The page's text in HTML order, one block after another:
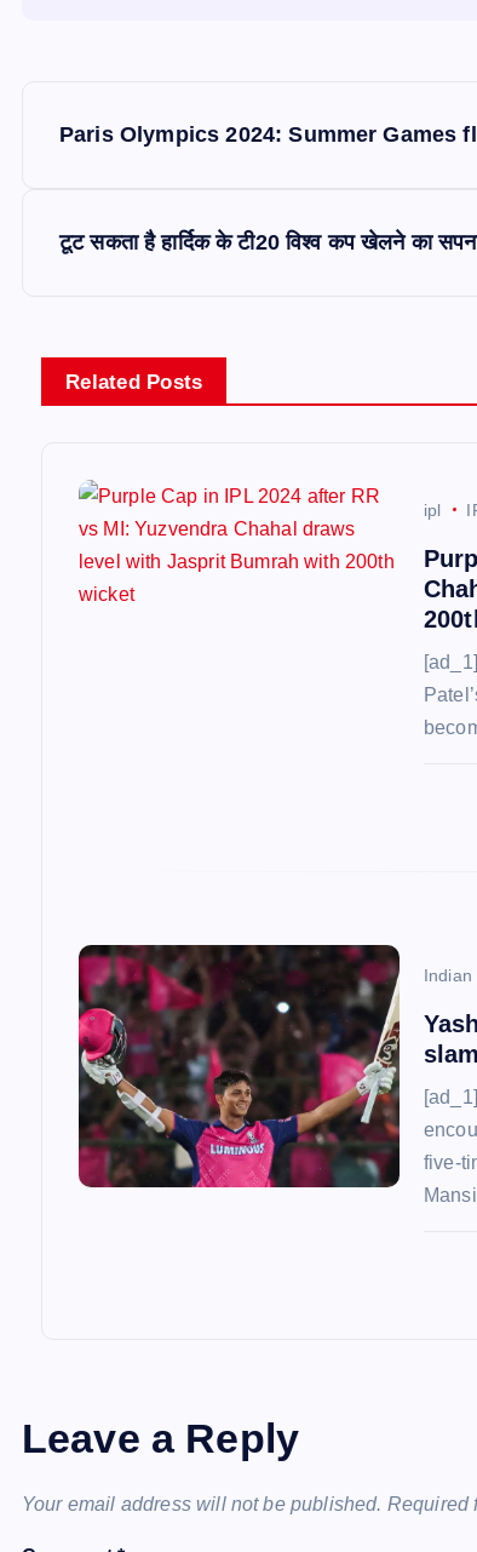
Paris Olympics 2024: Summer Games
टूट सकता है हार्दिक के टी20 विश्व कप खेलने का
Related Posts
ipl
Indian
five-
Leave a Reply
Your email address will not be published. Required